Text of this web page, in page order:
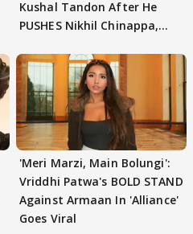
Kushal Tandon After He
PUSHES Nikhil Chinappa,
'Meri Marzi, Main Bolungi':
Vriddhi Patwa's BOLD STAND
Against Armaan In 'Alliance'
Goes Viral